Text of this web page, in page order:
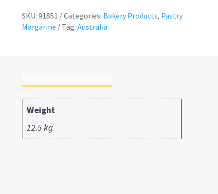
SKU: 91851 Categories: Bakery Products, Pastry
Margarine
Tag: Australia
Weight
12.5 kg